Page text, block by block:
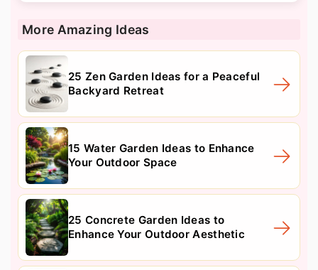
More Amazing Ideas
25 Zen Garden Ideas for a Peaceful
Backyard Retreat
15 Water Garden Ideas to Enhance
Your Outdoor Space
25 Concrete Garden Ideas to
Enhance Your Outdoor Aesthetic